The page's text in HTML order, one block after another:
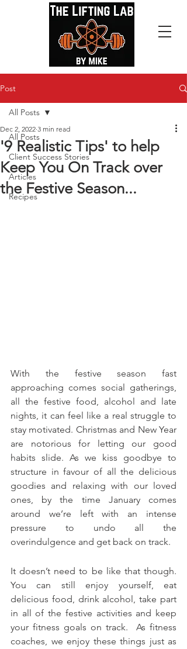
Post
All Posts
Client Success Stories
Articles
Recipes
All Posts
'9 Realistic Tips' to help
Keep You On Track over
the Festive Season...
Dec 2, 2022 3 min read
With the festive season fast
approaching comes social gatherings,
all the festive food, alcohol and late
nights, it can feel like a real struggle to
stay motivated. Christmas and New Year
are notorious for letting our good
habits slide. As we kiss goodbye to
structure in favour of all the delicious
goodies and relaxing with our loved
ones, by the time January comes
around we’re left with an intense
pressure to undo all the
overindulgence and get back on track.
It doesn’t need to be like that though.
You can still enjoy yourself, eat
delicious food, drink alcohol, take part
in all of the festive activities and keep
your fitness goals on track.  As fitness
coaches, we enjoy these things just as